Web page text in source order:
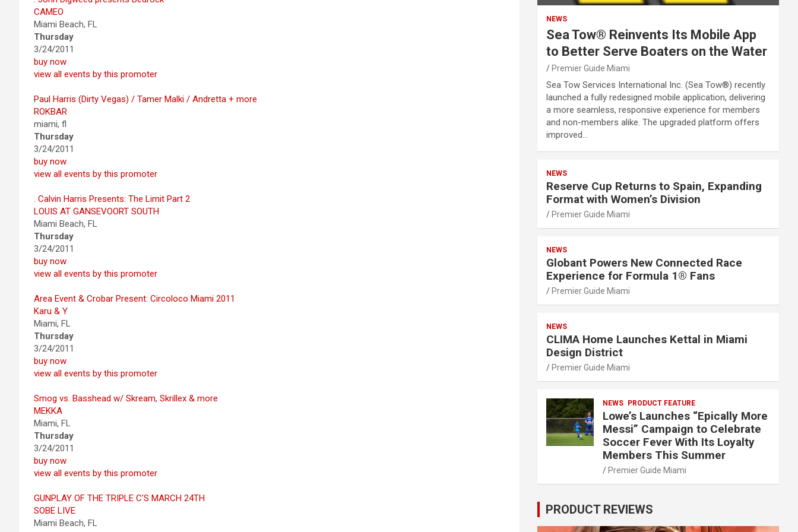
CAMEO
Miami Beach, FL
Thursday
3/24/2011
buy now
view all events by this promoter
Paul Harris (Dirty Vegas) / Tamer Malki / Andretta + more
ROKBAR
miami, fl
Thursday
3/24/2011
buy now
view all events by this promoter
. Calvin Harris Presents: The Limit Part 2
LOUIS AT GANSEVOORT SOUTH
Miami Beach, FL
Thursday
3/24/2011
buy now
view all events by this promoter
Area Event & Crobar Present: Circoloco Miami 2011
Karu & Y
Miami, FL
Thursday
3/24/2011
buy now
view all events by this promoter
Smog vs. Basshead w/ Skream, Skrillex & more
MEKKA
Miami, FL
Thursday
3/24/2011
buy now
view all events by this promoter
GUNPLAY OF THE TRIPLE C’S MARCH 24TH
SOBE LIVE
Miami Beach, FL
NEWS
Sea Tow® Reinvents Its Mobile App
to Better Serve Boaters on the Water
Premier Guide Miami
Sea Tow Services International Inc. (Sea Tow®) recently
launched a fully redesigned mobile application, delivering
a more seamless, responsive experience for members
and non-members alike. The upgraded platform offers
improved…
NEWS
Reserve Cup Returns to Spain, Expanding
Format with Women’s Division
Premier Guide Miami
NEWS
Globant Powers New Connected Race
Experience for Formula 1® Fans
Premier Guide Miami
NEWS
CLIMA Home Launches Kettal in Miami
Design District
Premier Guide Miami
NEWS PRODUCT FEATURE
Lowe’s Launches “Epically More
Messi” Campaign to Celebrate
Soccer Fever With Its Loyalty
Members This Summer
Premier Guide Miami
PRODUCT REVIEWS